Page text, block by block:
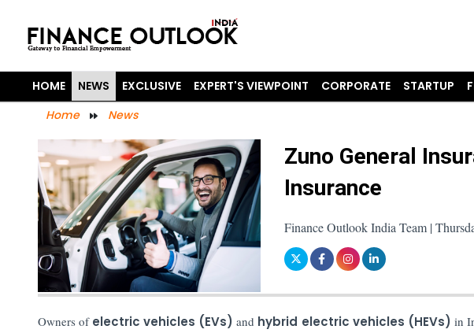
HOME NEWS EXCLUSIVE EXPERT'S VIEWPOINT CORPORATE STARTUP
Home
News
Zuno General
Insurance
Finance Outlook India Team |
Owners of electric vehicles (EVs)and hybrid electric vehicles (HEVs) in